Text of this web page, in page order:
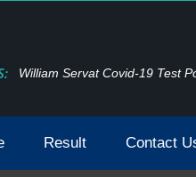
William Servat Covid-19 Test
Result Contact